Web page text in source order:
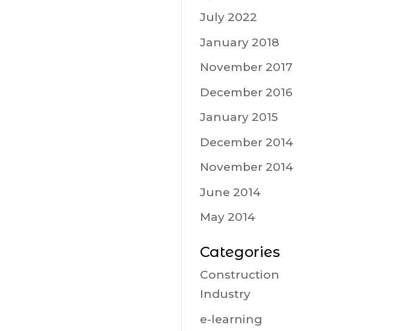
July 2022
January 2018
November 2017
December 2016
January 2015
December 2014
November 2014
June 2014
May 2014
Categories
Construction
Industry
e-learning